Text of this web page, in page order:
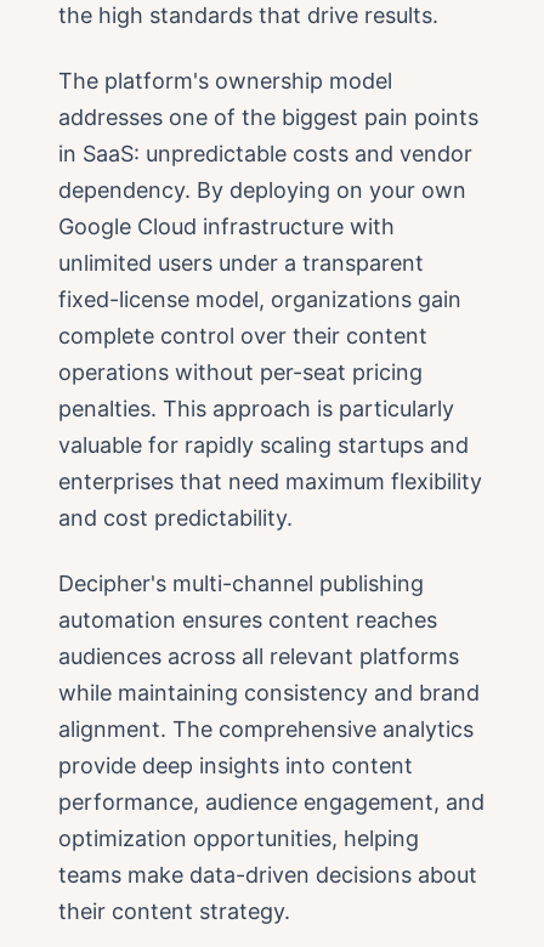
the high standards that drive results.
The platform's ownership model
addresses one of the biggest pain points
in SaaS: unpredictable costs and vendor
dependency. By deploying on your own
Google Cloud infrastructure with
unlimited users under a transparent
fixed-license model, organizations gain
complete control over their content
operations without per-seat pricing
penalties. This approach is particularly
valuable for rapidly scaling startups and
enterprises that need maximum flexibility
and cost predictability.
Decipher's multi-channel publishing
automation ensures content reaches
audiences across all relevant platforms
while maintaining consistency and brand
alignment. The comprehensive analytics
provide deep insights into content
performance, audience engagement, and
optimization opportunities, helping
teams make data-driven decisions about
their content strategy.